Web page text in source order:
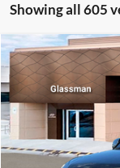
Showing all 605
2026 Hyundai
Glassman Hyundai
VIN:
In Stock
MSRP:
Compare